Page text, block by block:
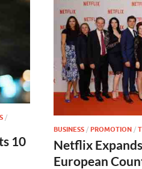
/
10
BUSINESS / PROMOTION /
Netflix
European